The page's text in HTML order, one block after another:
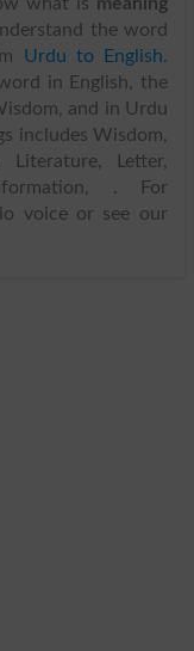
what is meaning
the word
Urdu to English.
in English, the
and in Urdu
Literature, Letter,
. For
voice or see our